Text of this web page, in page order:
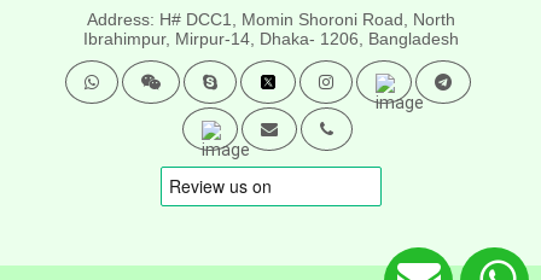
Address: H# DCC1, Momin Shoroni Road, North
Ibrahimpur, Mirpur-14, Dhaka- 1206, Bangladesh